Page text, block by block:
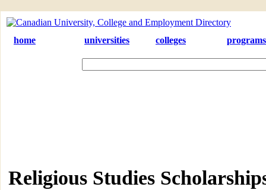
home universities colleges programs
Religious Studies